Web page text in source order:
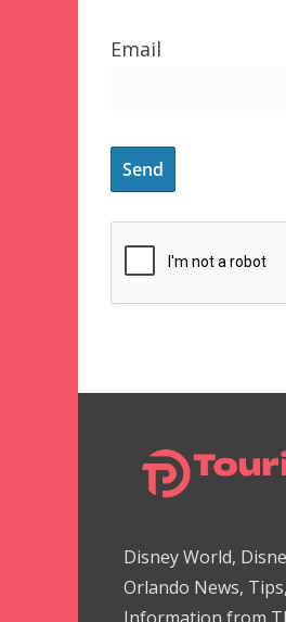
Email
Disney World,
Orlando News,